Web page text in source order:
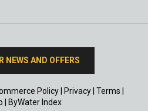
NEWS AND OFFERS
Policy| Privacy| Terms
ByWater Index